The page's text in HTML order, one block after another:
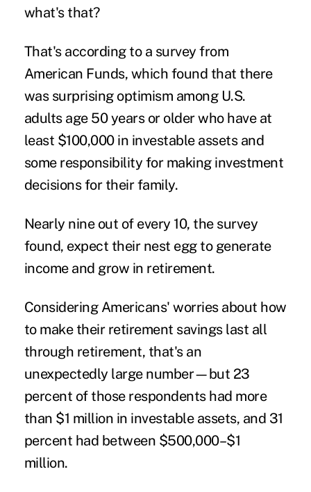
what's that?
That's according to a survey from
American Funds, which found that there
was surprising optimism among U.S.
adults age 50 years or older who have at
least $100,000 in investable assets and
some responsibility for making investment
decisions for their family.
Nearly nine out of every 10, the survey
found, expect their nest egg to generate
income and grow in retirement.
Considering Americans' worries about how
to make their retirement savings last all
through retirement, that's an
unexpectedly large number—but 23
percent of those respondents had more
than $1 million in investable assets, and 31
percent had between $500,000–$1
million.